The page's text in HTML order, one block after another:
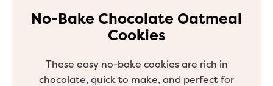
No-Bake Chocolate Oatmeal
Cookies
These easy no-bake cookies are rich in
chocolate, quick to make, and perfect for